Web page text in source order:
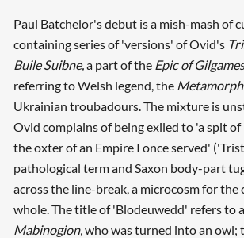
Paul Batchelor's debut is a mish-mash of
containing series of 'versions' of Ovid's
Buile Suibne,a part of the Epic of
referring to Welsh legend, the
Ukrainian troubadours. The mixture is
Ovid complains of being exiled to 'a spit of
the oxter of an Empire I once served'
pathological term and Saxon body-part
across the line-break, a microcosm for the
whole. The title of 'Blodeuwedd' refers to
Mabinogion,who was turned into an owl;